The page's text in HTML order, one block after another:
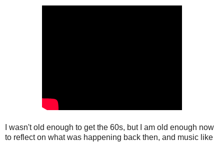
I wasn't old enough to get the 60s, but I am old enough now
to reflect on what was happening back then, and music like